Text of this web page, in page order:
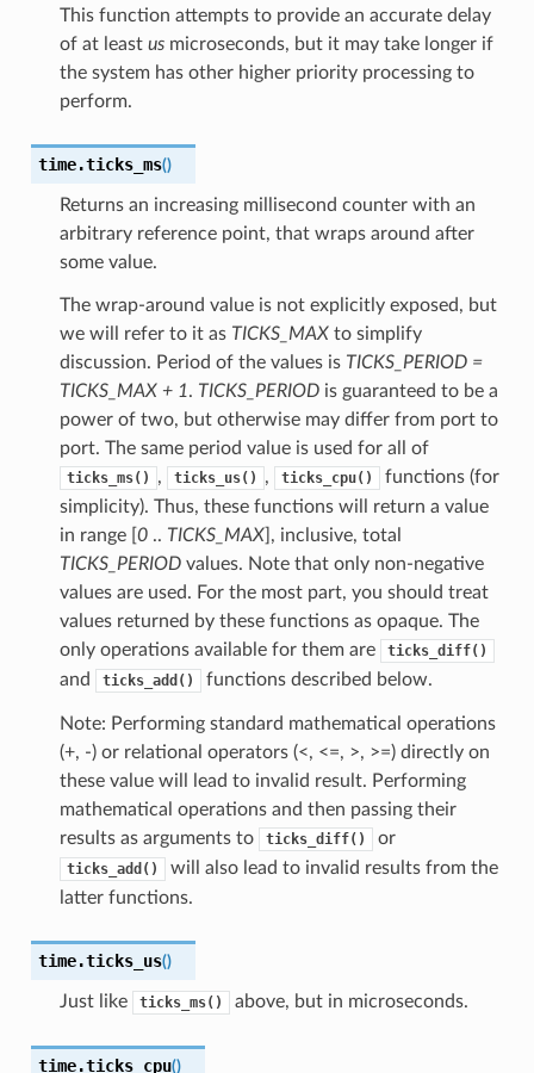
This function attempts to provide an accurate delay
of at least usmicroseconds, but it may take longer if
the system has other higher priority processing to
perform.
time.ticks_ms()
Returns an increasing millisecond counter with an
arbitrary reference point, that wraps around after
some value.
The wrap-around value is not explicitly exposed, but
we will refer to it as TICKS_MAXto simplify
discussion. Period of the values is TICKS_PERIOD =
TICKS_MAX + 1. TICKS_PERIODis guaranteed to be a
power of two, but otherwise may differ from port to
port. The same period value is used for all of
ticks_ms() , ticks_us() , ticks_cpu()
functions (for
simplicity). Thus, these functions will return a value
in range [ 0.. TICKS_MAX], inclusive, total
TICKS_PERIODvalues. Note that only non-negative
values are used. For the most part, you should treat
values returned by these functions as opaque. The
only operations available for them are
ticks_diff()
and ticks_add() functions described below.
Note: Performing standard mathematical operations
(+, -) or relational operators (<, <=, >, >=) directly on
these value will lead to invalid result. Performing
mathematical operations and then passing their
results as arguments to
ticks_diff() or
ticks_add()
will also lead to invalid results from the
latter functions.
time.ticks_us()
Just like ticks_ms() above, but in microseconds.
time.ticks_cpu()